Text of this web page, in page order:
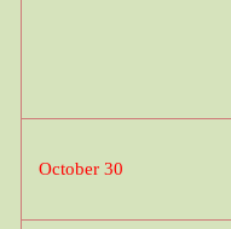
October 30